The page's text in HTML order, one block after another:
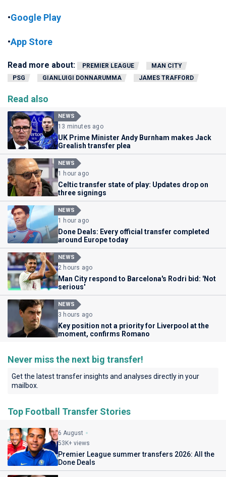
•Google Play
•App Store
Read more about: PREMIER LEAGUE
MAN CITY
PSG
GIANLUIGI DONNARUMMA JAMES TRAFFORD
Read also
NEWS
13 minutes ago
UK Prime Minister Andy Burnham makes Jack
Grealish transfer plea
NEWS
1 hour ago
Celtic transfer state of play: Updates drop on
three signings
NEWS
1 hour ago
Done Deals: Every official transfer completed
around Europe today
NEWS
2 hours ago
Man City respond to Barcelona's Rodri bid: 'Not
serious'
NEWS
3 hours ago
Key position not a priority for Liverpool at the
moment, confirms Romano
Never miss the next big transfer!
Get the latest transfer insights and analyses directly in your
mailbox.
Top Football Transfer Stories
6 August
53K+ views
Premier League summer transfers 2026: All the
Done Deals